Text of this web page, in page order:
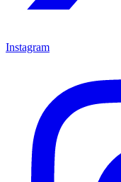
Instagram